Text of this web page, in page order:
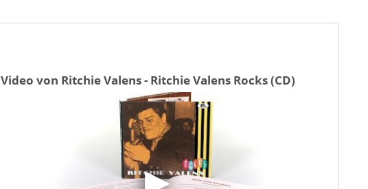
Video von Ritchie Valens - Ritchie Valens Rocks (CD)